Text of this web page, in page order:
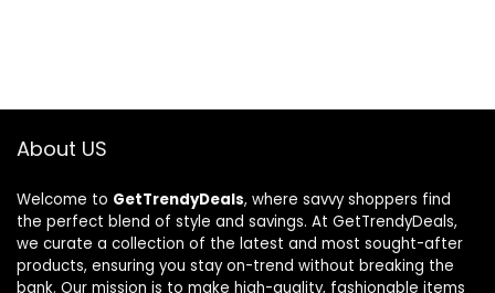
About US
Welcome to GetTrendyDeals, where savvy shoppers find
the perfect blend of style and savings. At GetTrendyDeals,
we curate a collection of the latest and most sought-after
products, ensuring you stay on-trend without breaking the
bank. Our mission is to make high-quality, fashionable items